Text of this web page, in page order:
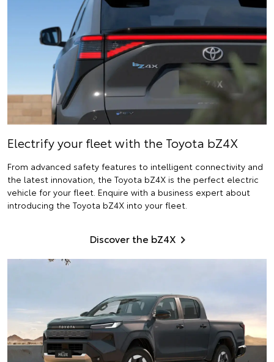
Electrifyyour fleet with the Toyota bZ4X
From advanced safety features to intelligent connectivity and
the latest innovation, the Toyota bZ4X is the perfect electric
vehicle for your fleet. Enquire with a business expert about
introducing the Toyota bZ4X into your fleet.
Discover the bZ4X